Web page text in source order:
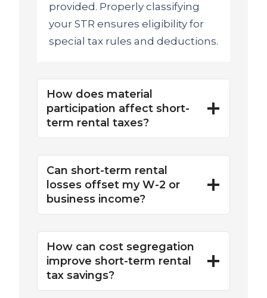
provided. Properly classifying
your STR ensures eligibility for
special tax rules and deductions.
How does material
participation affect short-
term rental taxes?
Can short-term rental
losses offset my W-2 or
business income?
How can cost segregation
improve short-term rental
tax savings?